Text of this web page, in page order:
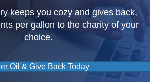
keeps you cozy and gives back,
per gallon to the charity of your
choice.
Oil & Give Back Today